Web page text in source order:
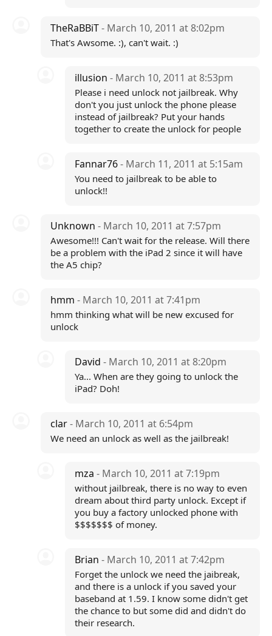
TheRaBBiT- March 10, 2011 at 8:02pm
That's Awsome. :), can't wait. :)
illusion- March 10, 2011 at 8:53pm
Please i need unlock not jailbreak. Why
don't you just unlock the phone please
instead of jailbreak? Put your hands
together to create the unlock for people
Fannar76- March 11, 2011 at 5:15am
You need to jailbreak to be able to
unlock!!
Unknown - March 10, 2011 at 7:57pm
Awesome!!! Can't wait for the release. Will there
be a problem with the iPad 2 since it will have
the A5 chip?
hmm - March 10, 2011 at 7:41pm
hmm thinking what will be new excused for
unlock
David- March 10, 2011 at 8:20pm
Ya... When are they going to unlock the
iPad? Doh!
clar- March 10, 2011 at 6:54pm
We need an unlock as well as the jailbreak!
mza- March 10, 2011 at 7:19pm
without jailbreak, there is no way to even
dream about third party unlock. Except if
you buy a factory unlocked phone with
$$$$$$$ of money.
Brian- March 10, 2011 at 7:42pm
Forget the unlock we need the jaibreak,
and there is a unlock if you saved your
baseband at 1.59. I know some didn't get
the chance to but some did and didn't do
their research.